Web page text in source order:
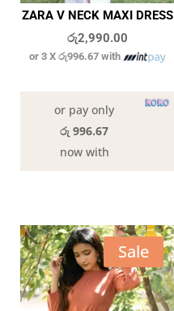
ZARA V NECK MAXI DRESS
රු2,990.00
or 3 Xරු996.67 with
or pay only
රු 996.67
now with
Sale